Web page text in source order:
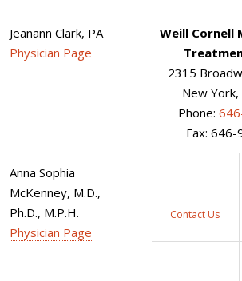
Jeanann Clark, PA
Physician Page
Anna Sophia
McKenney, M.D.,
Ph.D., M.P.H.
Physician Page
Weill Cornell
2315
New
Phone:
Fax:
Contact Us